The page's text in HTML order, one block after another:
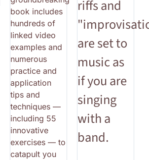
book includes
hundreds of
linked video
examples and
numerous
practice and
application
tips and
techniques —
including 55
innovative
exercises — to
catapult you
riffs and
are set to
music as
if you are
singing
with a
band.